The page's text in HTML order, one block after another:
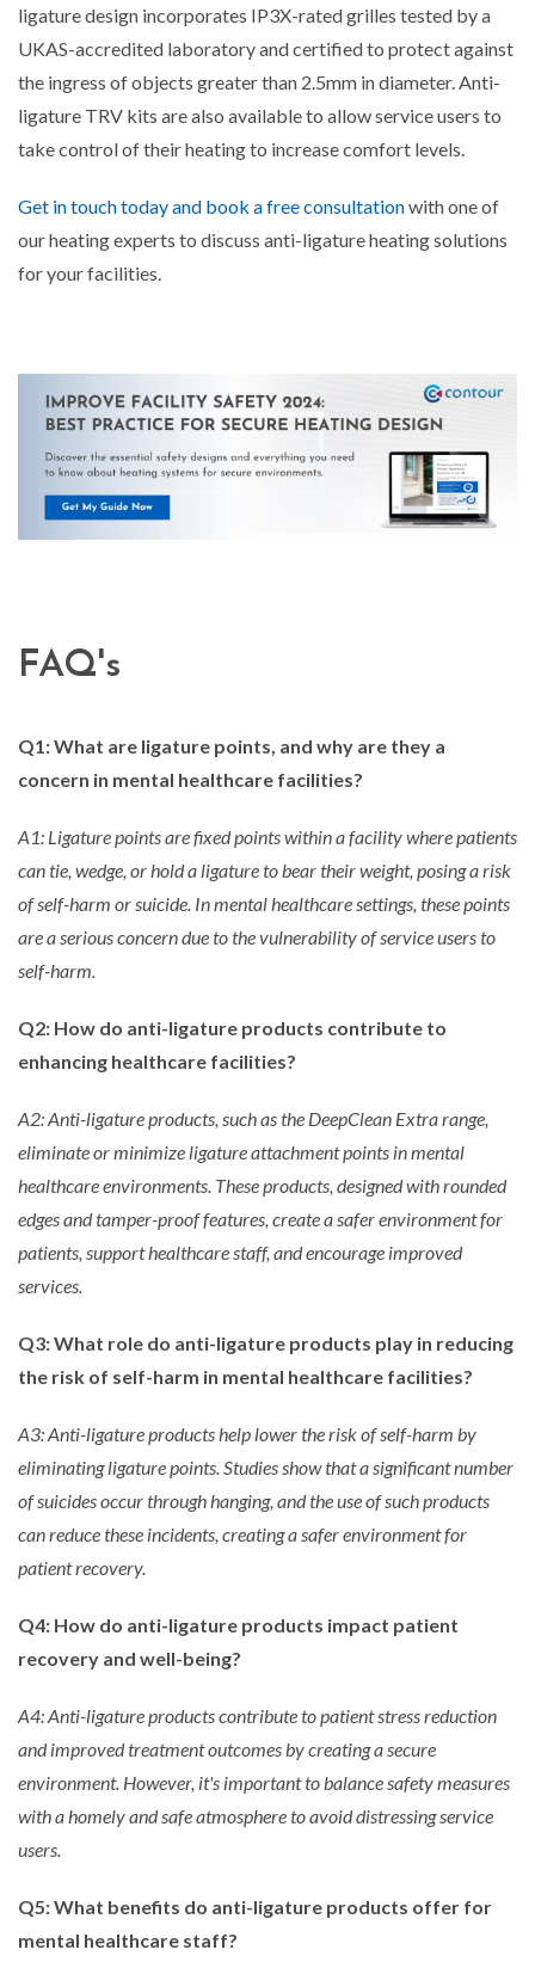
ligature design incorporates IP3X-rated grilles tested by a
UKAS-accredited laboratory and certified to protect against
the ingress of objects greater than 2.5mm in diameter. Anti-
ligature TRV kits are also available to allow service users to
take control of their heating to increase comfort levels.
Get in touch today and book a free consultationwith one of
our heating experts to discuss anti-ligature heating solutions
for your facilities.
FAQ's
Q1: What are ligature points, and why are they a
concern in mental healthcare facilities?
A1: Ligature points are fixed points within a facility where patients
can tie, wedge, or hold a ligature to bear their weight, posing a risk
of self-harm or suicide. In mental healthcare settings, these points
are a serious concern due to the vulnerability of service users to
self-harm.
Q2: How do anti-ligature products contribute to
enhancing healthcare facilities?
A2: Anti-ligature products, such as the DeepClean Extra range,
eliminate or minimize ligature attachment points in mental
healthcare environments. These products, designed with rounded
edges and tamper-proof features, create a safer environment for
patients, support healthcare staff, and encourage improved
services.
Q3: What role do anti-ligature products play in reducing
the risk of self-harm in mental healthcare facilities?
A3: Anti-ligature products help lower the risk of self-harm by
eliminating ligature points. Studies show that a significant number
of suicides occur through hanging, and the use of such products
can reduce these incidents, creating a safer environment for
patient recovery.
Q4: How do anti-ligature products impact patient
recovery and well-being?
A4: Anti-ligature products contribute to patient stress reduction
and improved treatment outcomes by creating a secure
environment. However, it's important to balance safety measures
with a homely and safe atmosphere to avoid distressing service
users.
Q5: What benefits do anti-ligature products offer for
mental healthcare staff?